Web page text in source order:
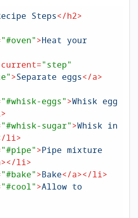
Steps</h2>
"#oven">Heat your
="step"
>Separate eggs</a>
"#whisk-eggs">Whisk egg
>
"#whisk-sugar">Whisk in
li>
"#pipe">Pipe mixture
></li>
"#bake">Bake</a></li>
"#cool">Allow to